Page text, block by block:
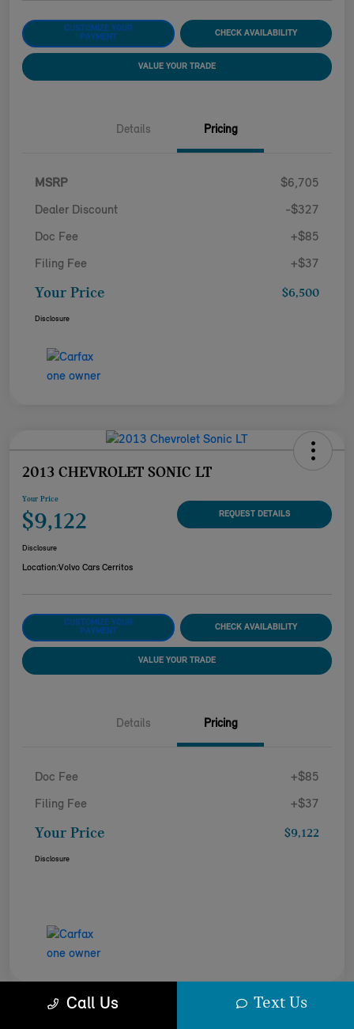
CUSTOMIZE YOUR
PAYMENT
CHECK AVAILABILITY
VALUE YOUR TRADE
Details Pricing
MSRP $6,705
Dealer Discount -$327
Doc Fee +$85
Filing Fee +$37
Your Price $6,500
Disclosure
2013 CHEVROLET SONIC LT
Your Price
$9,122 REQUEST DETAILS
Disclosure
Location:Volvo Cars Cerritos
CUSTOMIZE YOUR
PAYMENT
CHECK AVAILABILITY
VALUE YOUR TRADE
Details Pricing
Doc Fee +$85
Filing Fee +$37
Your Price $9,122
Disclosure
Call Us Text Us